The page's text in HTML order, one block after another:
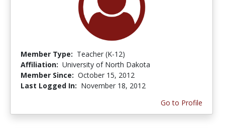
Member Type: Teacher (K-12)
Affiliation: University of North Dakota
Member Since: October 15, 2012
Last Logged In: November 18, 2012
Go to Profile